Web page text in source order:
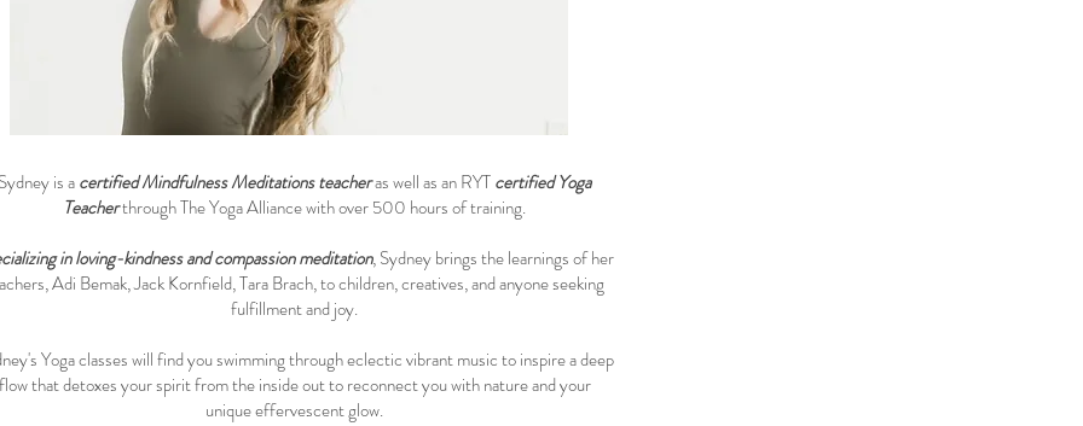
is acertified Mindfulness Meditations teacheras well as an RYTcertified Yoga
Teacherthrough The Yoga Alliance with over 500 hours of training.
in loving-kindness and compassion meditation, Sydney brings the learnings of her
Adi Bemak, Jack Kornfield, Tara Brach, to children, creatives, and anyone seeking
fulfillment and joy.
Yoga classes will find you swimming through eclectic vibrant music to inspire a deep
that detoxes your spirit from the inside out to reconnect you with nature and your
unique effervescent glow.